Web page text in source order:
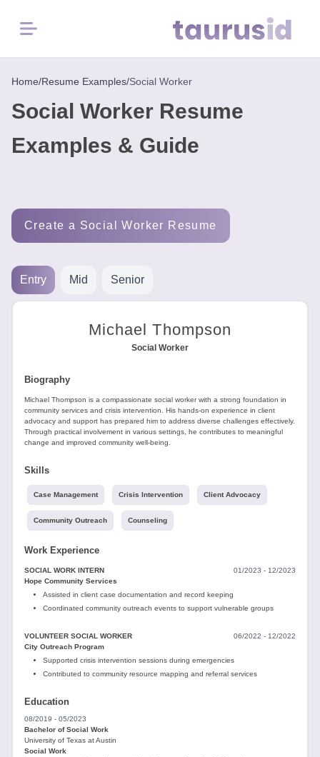
Menu
Home
Resume
Career
2026
Free
Create
resume
Home/Resume Examples/Social Worker
Social Worker Resume
Examples & Guide
Create a Social Worker Resume
Entry Mid Senior
Michael Thompson
Social Worker
Biography
Michael Thompson is a compassionate social worker with a strong foundation in
community services and crisis intervention. His hands-on experience in client
advocacy and support has prepared him to address diverse challenges effectively.
Through practical involvement in various settings, he contributes to meaningful
change and improved community well-being.
Skills
Case Management Crisis Intervention Client Advocacy
Community Outreach Counseling
Work Experience
SOCIAL WORK INTERN
01/2023 - 12/2023
Hope Community Services
Assisted in client case documentation and record keeping
Coordinated community outreach events to support vulnerable groups
VOLUNTEER SOCIAL WORKER
06/2022 - 12/2022
City Outreach Program
Supported crisis intervention sessions during emergencies
Contributed to community resource mapping and referral services
Education
08/2019 - 05/2023
Bachelor of Social Work
University of Texas at Austin
Social Work